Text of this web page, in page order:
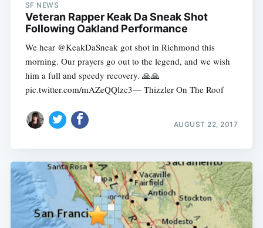
SF NEWS
Veteran Rapper Keak Da Sneak Shot
Following Oakland Performance
We hear @KeakDaSneak got shot in Richmond this
morning. Our prayers go out to the legend, and we wish
him a full and speedy recovery. 🙏🙏
pic.twitter.com/mAZeQQlzc3— Thizzler On The Roof
AUGUST 22, 2017